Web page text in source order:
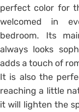
perfect color for
welcomed in
bedroom. Its
always looks
adds a touch of
It is also the
reaching a little
it will lighten the